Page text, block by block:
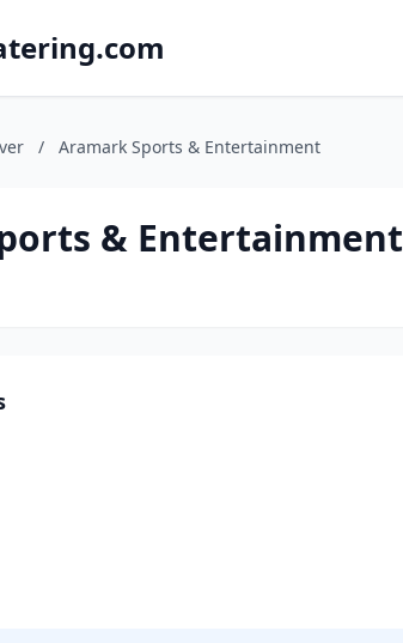
/ Aramark Sports & Entertainment
& Entertainment